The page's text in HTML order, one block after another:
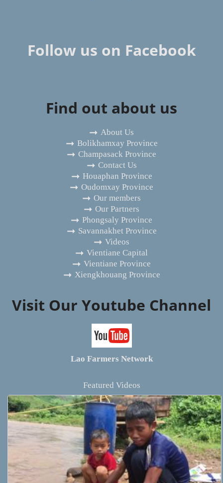
Follow us on Facebook
Find out about us
About Us
Bolikhamxay Province
Champasack Province
Contact Us
Houaphan Province
Oudomxay Province
Our members
Our Partners
Phongsaly Province
Savannakhet Province
Videos
Vientiane Capital
Vientiane Province
Xiengkhouang Province
Visit Our Youtube Channel
Lao Farmers Network
Featured Videos